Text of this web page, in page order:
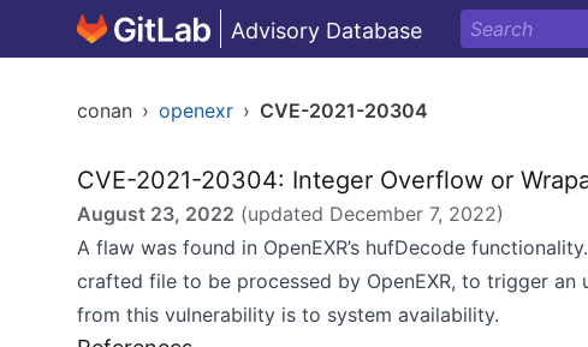
Advisory Database
conan › openexr › CVE-2021-20304
CVE-2021-20304: Integer Overflow or
August 23, 2022 (updated December 7, 2022)
A flaw was found in OpenEXR’s hufDecode
crafted file to be processed by OpenEXR, to trigger
from this vulnerability is to system availability.